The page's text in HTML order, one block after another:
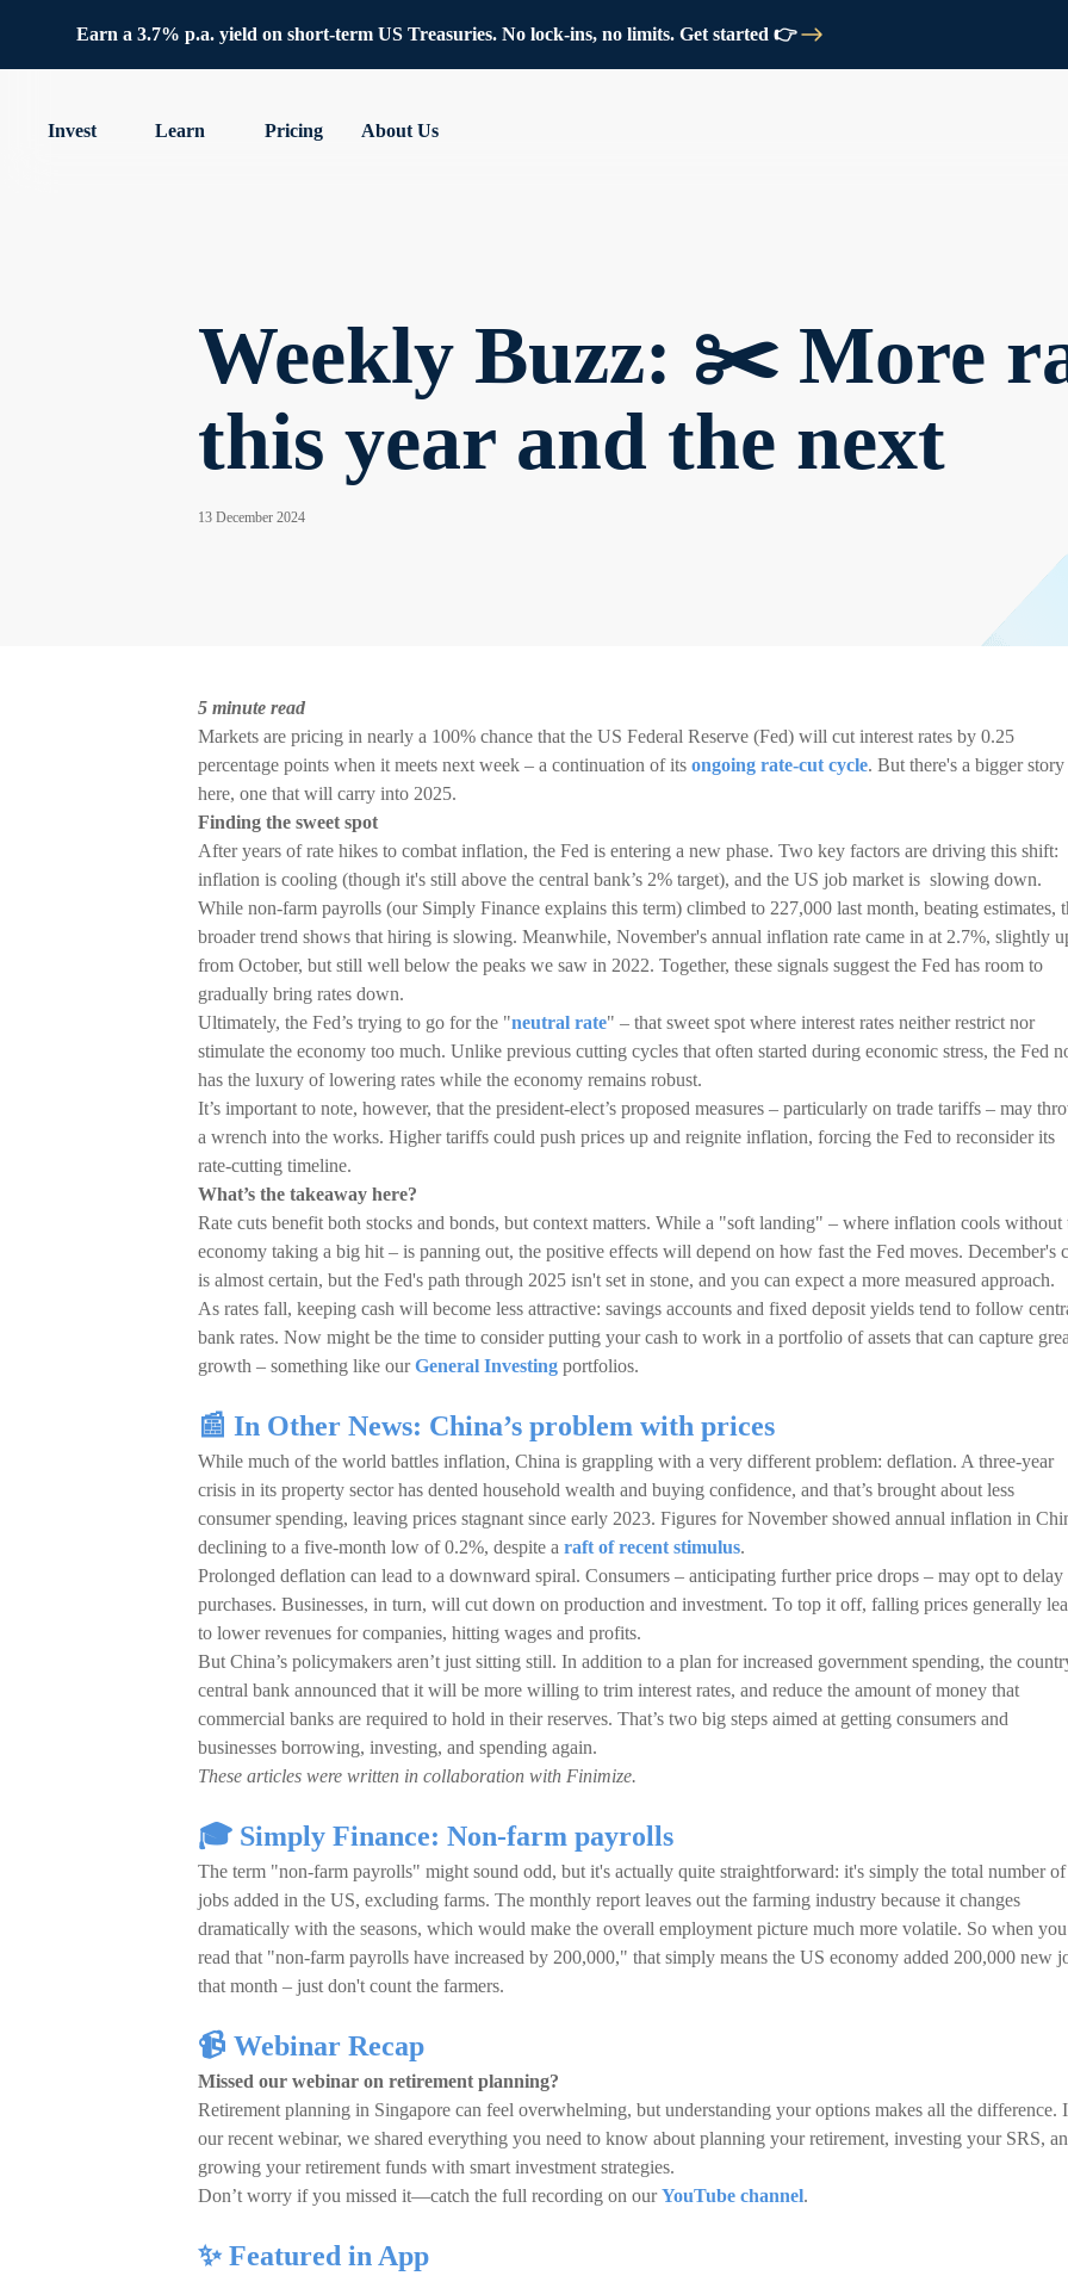
Earn a 3.7% p.a. yield on short-term US Treasuries. No lock-ins, no limits. Get started 👉
Invest Learn Pricing About Us
Weekly Buzz: ✂️ More
this year and the next
13 December 2024
5 minute read
Markets are pricing in nearly a 100% chance that the US Federal Reserve (Fed) will cut interest rates by 0.25
percentage points when it meets next week – a continuation of its ongoing rate-cut cycle. But there's a bigger story
here, one that will carry into 2025.
Finding the sweet spot
After years of rate hikes to combat inflation, the Fed is entering a new phase. Two key factors are driving this shift:
inflation is cooling (though it's still above the central bank’s 2% target), and the US job market is slowing down.
While non-farm payrolls (our Simply Finance explains this term) climbed to 227,000 last month, beating estimates,
broader trend shows that hiring is slowing. Meanwhile, November's annual inflation rate came in at 2.7%, slightly
from October, but still well below the peaks we saw in 2022. Together, these signals suggest the Fed has room to
gradually bring rates down.
Ultimately, the Fed’s trying to go for the "neutral rate" – that sweet spot where interest rates neither restrict nor
stimulate the economy too much. Unlike previous cutting cycles that often started during economic stress, the Fed
has the luxury of lowering rates while the economy remains robust.
It’s important to note, however, that the president-elect’s proposed measures – particularly on trade tariffs – may
a wrench into the works. Higher tariffs could push prices up and reignite inflation, forcing the Fed to reconsider its
rate-cutting timeline.
What’s the takeaway here?
Rate cuts benefit both stocks and bonds, but context matters. While a "soft landing" – where inflation cools without
economy taking a big hit – is panning out, the positive effects will depend on how fast the Fed moves. December's
is almost certain, but the Fed's path through 2025 isn't set in stone, and you can expect a more measured approach.
As rates fall, keeping cash will become less attractive: savings accounts and fixed deposit yields tend to follow
bank rates. Now might be the time to consider putting your cash to work in a portfolio of assets that can capture
growth – something like ourGeneral Investing portfolios.
📰 In Other News: China’s problem with prices
While much of the world battles inflation, China is grappling with a very different problem: deflation. A three-year
crisis in its property sector has dented household wealth and buying confidence, and that’s brought about less
consumer spending, leaving prices stagnant since early 2023. Figures for November showed annual inflation in
declining to a five-month low of 0.2%, despite a raft of recent stimulus.
Prolonged deflation can lead to a downward spiral. Consumers – anticipating further price drops – may opt to delay
purchases. Businesses, in turn, will cut down on production and investment. To top it off, falling prices generally
to lower revenues for companies, hitting wages and profits.
But China’s policymakers aren’t just sitting still. In addition to a plan for increased government spending, the
central bank announced that it will be more willing to trim interest rates, and reduce the amount of money that
commercial banks are required to hold in their reserves. That’s two big steps aimed at getting consumers and
businesses borrowing, investing, and spending again.
These articles were written in collaboration with Finimize.
🎓 Simply Finance: Non-farm payrolls
The term "non-farm payrolls" might sound odd, but it's actually quite straightforward: it's simply the total number of
jobs added in the US, excluding farms. The monthly report leaves out the farming industry because it changes
dramatically with the seasons, which would make the overall employment picture much more volatile. So when you
read that "non-farm payrolls have increased by 200,000," that simply means the US economy added 200,000 new
that month – just don't count the farmers.
📹 Webinar Recap
Missed our webinar on retirement planning?
Retirement planning in Singapore can feel overwhelming, but understanding your options makes all the difference.
our recent webinar, we shared everything you need to know about planning your retirement, investing your SRS,
growing your retirement funds with smart investment strategies.
Don’t worry if you missed it—catch the full recording on ourYouTube channel.
✨ Featured in App